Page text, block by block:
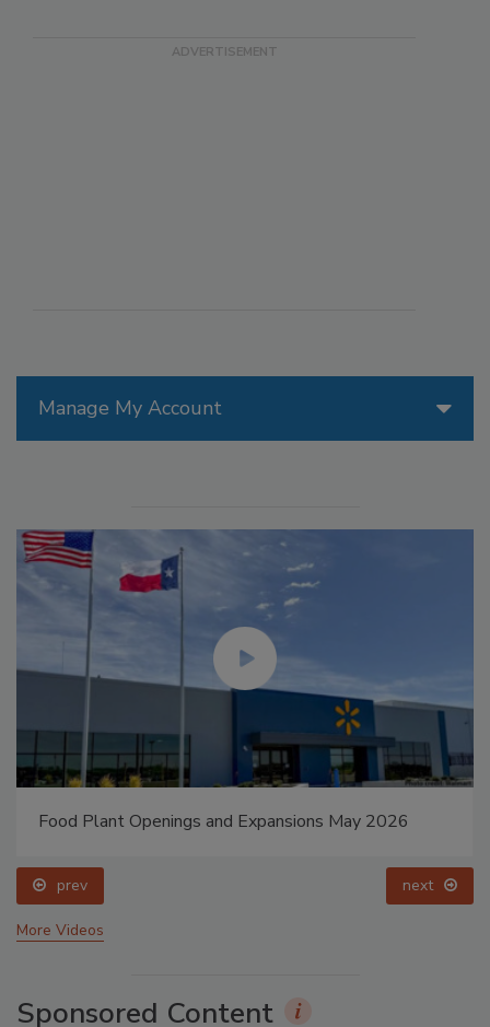
Manage My Account
Food Plant Openings and Expansions May 2026
prev next
More Videos
Sponsored Content